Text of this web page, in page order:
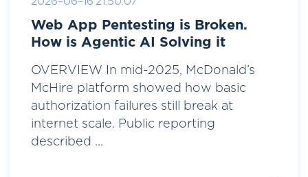
Web App Pentesting is Broken.
How is Agentic AI Solving it
OVERVIEW In mid-2025, McDonald’s
McHire platform showed how basic
authorization failures still break at
internet scale. Public reporting
described ...